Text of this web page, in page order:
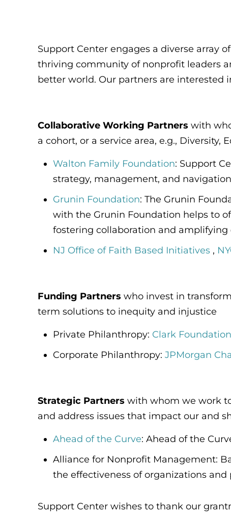
Support Center engages a diverse array
thriving community of nonprofit leaders
better world. Our partners are interested
Collaborative Working Partners with
a cohort, or a service area, e.g.,
Walton Family Foundation: Support
strategy, management, and
Grunin Foundation:The Grunin
with the Grunin Foundation helps to
fostering collaboration and
NJ Office of Faith Based Initiatives ,
Funding Partnerswho invest in
term solutions to inequity and injustice
Private Philanthropy: Clark Foundation
Corporate Philanthropy:JPMorgan
Strategic Partners with whom we work
and address issues that impact our and
Ahead of the Curve: Ahead of the
Alliance for Nonprofit Management:
the effectiveness of organizations
Support Center wishes to thank our